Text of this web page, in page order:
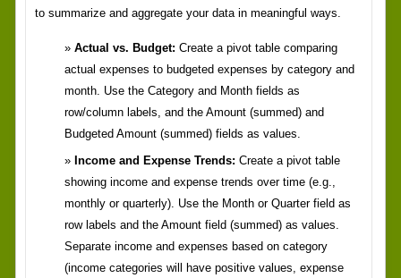
to summarize and aggregate your data in meaningful ways.
Actual vs. Budget: Create a pivot table comparing
actual expenses to budgeted expenses by category and
month. Use the Category and Month fields as
row/column labels, and the Amount (summed) and
Budgeted Amount (summed) fields as values.
Income and Expense Trends: Create a pivot table
showing income and expense trends over time (e.g.,
monthly or quarterly). Use the Month or Quarter field as
row labels and the Amount field (summed) as values.
Separate income and expenses based on category
(income categories will have positive values, expense